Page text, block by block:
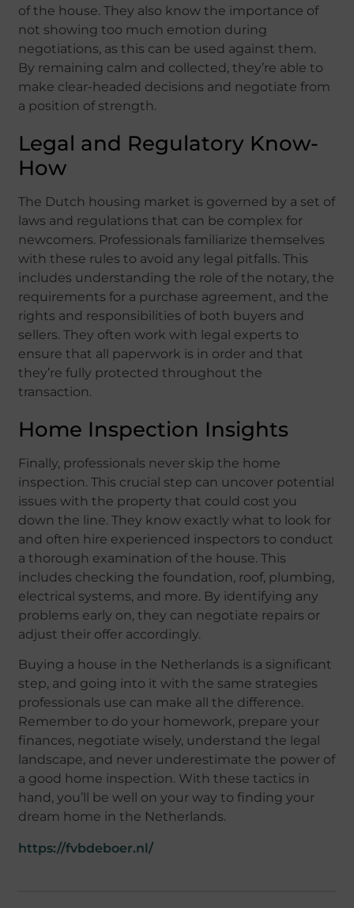
of the house. They also know the importance of
not showing too much emotion during
negotiations, as this can be used against them.
By remaining calm and collected, they’re able to
make clear-headed decisions and negotiate from
a position of strength.
Legal and Regulatory Know-
How
The Dutch housing market is governed by a set of
laws and regulations that can be complex for
newcomers. Professionals familiarize themselves
with these rules to avoid any legal pitfalls. This
includes understanding the role of the notary, the
requirements for a purchase agreement, and the
rights and responsibilities of both buyers and
sellers. They often work with legal experts to
ensure that all paperwork is in order and that
they’re fully protected throughout the
transaction.
Home Inspection Insights
Finally, professionals never skip the home
inspection. This crucial step can uncover potential
issues with the property that could cost you
down the line. They know exactly what to look for
and often hire experienced inspectors to conduct
a thorough examination of the house. This
includes checking the foundation, roof, plumbing,
electrical systems, and more. By identifying any
problems early on, they can negotiate repairs or
adjust their offer accordingly.
Buying a house in the Netherlands is a significant
step, and going into it with the same strategies
professionals use can make all the difference.
Remember to do your homework, prepare your
finances, negotiate wisely, understand the legal
landscape, and never underestimate the power of
a good home inspection. With these tactics in
hand, you’ll be well on your way to finding your
dream home in the Netherlands.
https://fvbdeboer.nl/